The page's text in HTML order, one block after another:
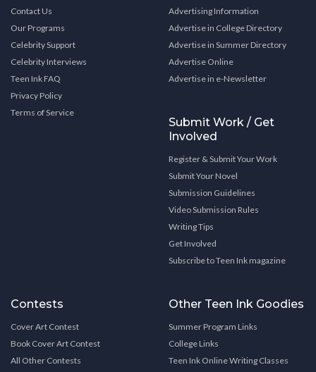
Contact Us
Our Programs
Celebrity Support
Celebrity Interviews
Teen Ink FAQ
Privacy Policy
Terms of Service
Advertising Information
Advertise in College Directory
Advertise in Summer Directory
Advertise Online
Advertise in e-Newsletter
Submit Work / Get
Involved
Register & Submit Your Work
Submit Your Novel
Submission Guidelines
Video Submission Rules
Writing Tips
Get Involved
Subscribe to Teen Ink magazine
Contests
Cover Art Contest
Book Cover Art Contest
All Other Contests
Other Teen Ink Goodies
Summer Program Links
College Links
Teen Ink Online Writing Classes